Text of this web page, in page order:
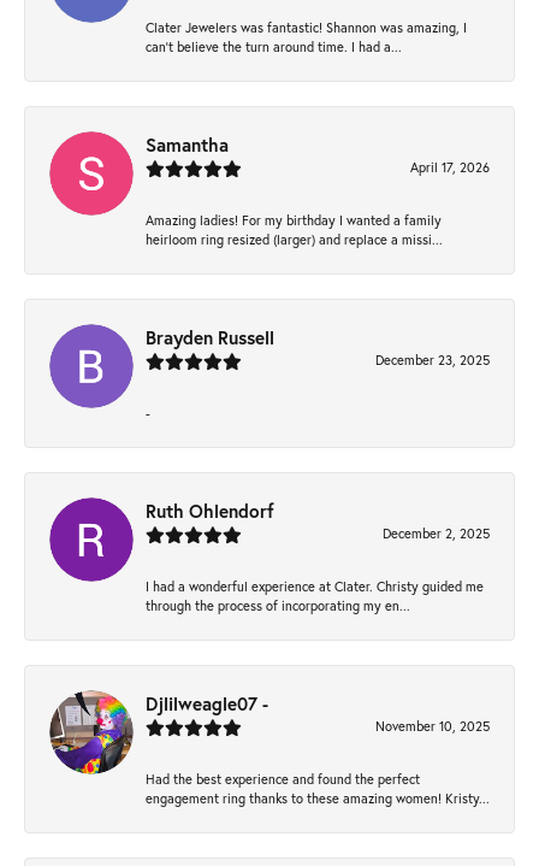
Clater Jewelers was fantastic! Shannon was amazing, I
can’t believe the turn around time. I had a...
Samantha
April 17, 2026
Amazing ladies! For my birthday I wanted a family
heirloom ring resized (larger) and replace a missi...
Brayden Russell
December 23, 2025
-
Ruth Ohlendorf
December 2, 2025
I had a wonderful experience at Clater. Christy guided me
through the process of incorporating my en...
Djlilweagle07 -
November 10, 2025
Had the best experience and found the perfect
engagement ring thanks to these amazing women! Kristy...